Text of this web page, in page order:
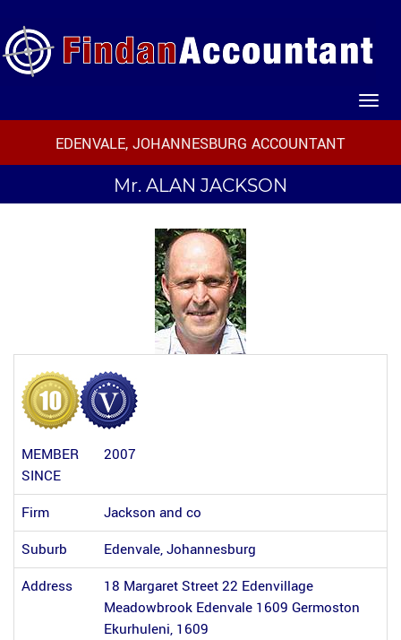
EDENVALE, JOHANNESBURG ACCOUNTANT
Mr. ALAN JACKSON
MEMBER
SINCE
2007
Firm
Jackson and co
Suburb
Edenvale, Johannesburg
Address
18 Margaret Street 22 Edenvillage
Meadowbrook Edenvale 1609 Germoston
Ekurhuleni, 1609